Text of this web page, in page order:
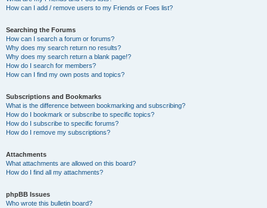
How can I add / remove users to my Friends or Foes list?
Searching the Forums
How can I search a forum or forums?
Why does my search return no results?
Why does my search return a blank page!?
How do I search for members?
How can I find my own posts and topics?
Subscriptions and Bookmarks
What is the difference between bookmarking and subscribing?
How do I bookmark or subscribe to specific topics?
How do I subscribe to specific forums?
How do I remove my subscriptions?
Attachments
What attachments are allowed on this board?
How do I find all my attachments?
phpBB Issues
Who wrote this bulletin board?